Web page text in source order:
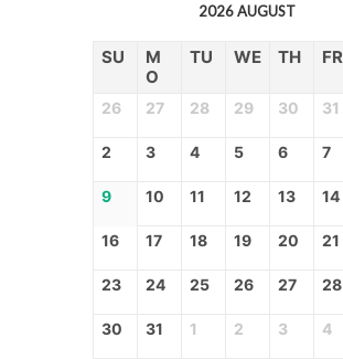
2026 AUGUST
SU
M
O
TU WE TH FR
26 27 28 29 30 31
2 3 4 5 6 7
9 10 11 12 13 14
16 17 18 19 20 21
23 24 25 26 27 28
30 31 1 2 3 4